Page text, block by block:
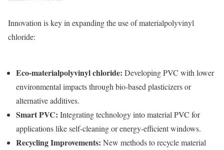
Innovation is key in expanding the use of materialpolyvinyl
chloride:
Eco-materialpolyvinyl chloride: Developing PVC with lower
environmental impacts through bio-based plasticizers or
alternative additives.
Smart PVC: Integrating technology into material PVC for
applications like self-cleaning or energy-efficient windows.
Recycling Improvements: New methods to recycle material